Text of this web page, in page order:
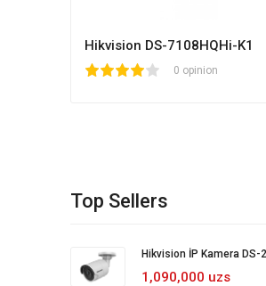
Hikvision DS-7108HQHi-K1
0 opinion
Top Sellers
Hikvision İP Kamera DS-
1,090,000 uzs